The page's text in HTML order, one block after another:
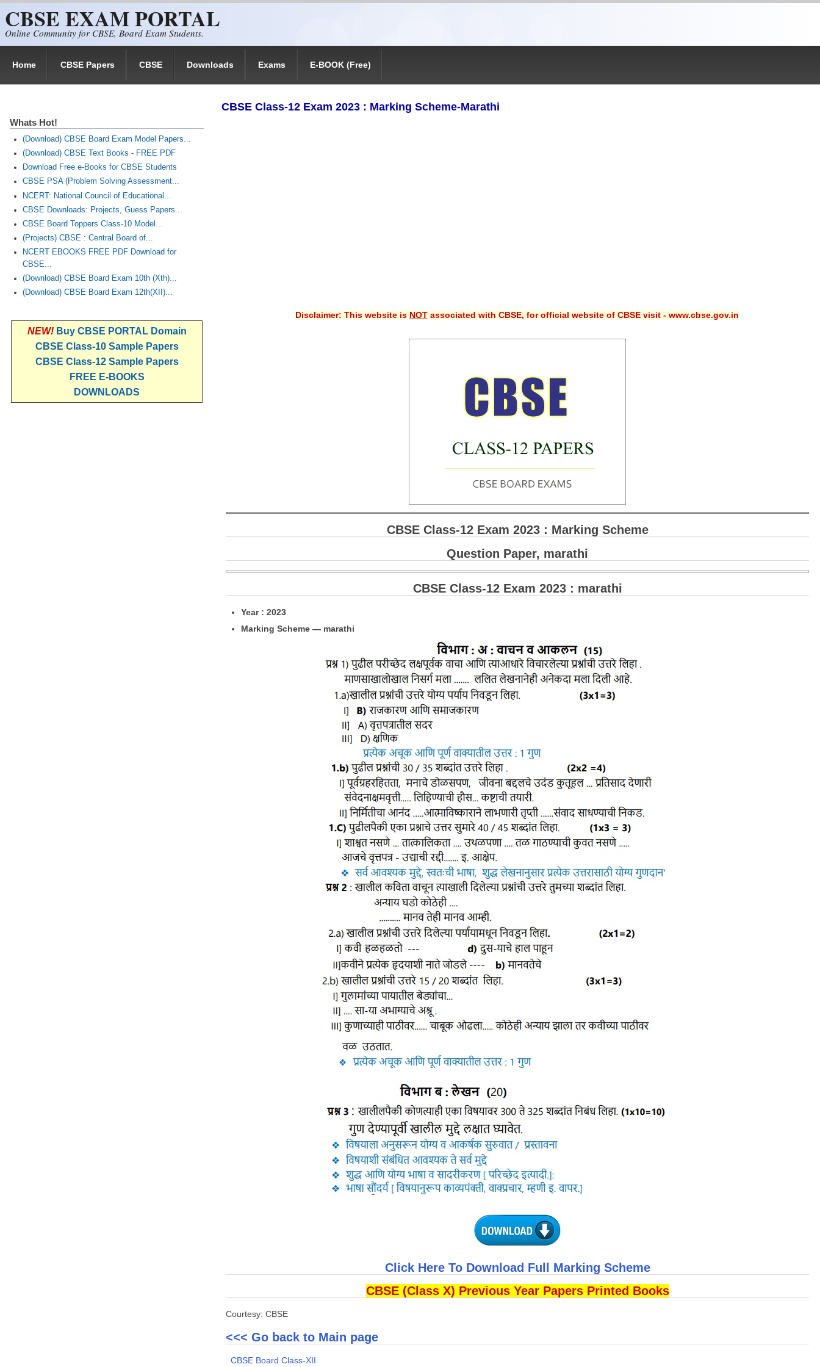
CBSE EXAM PORTAL
Online Community for CBSE, Board Exam Students.
Home CBSE Papers CBSE Downloads Exams E-BOOK (Free)
CBSE Class-12 Exam 2023 : Marking Scheme-Marathi
Disclaimer: This website is NOTassociated with CBSE, for official website of CBSE visit - www.cbse.gov.in
CBSE Class-12 Exam 2023 : Marking Scheme
Question Paper, marathi
CBSE Class-12 Exam 2023 : marathi
Year : 2023
Marking Scheme — marathi
Click Here To Download Full Marking Scheme
CBSE (Class X) Previous Year Papers Printed Books
Courtesy: CBSE
<<< Go back to Main page
CBSE Board Class-XII
Whats Hot!
(Download) CBSE Board Exam Model Papers...
(Download) CBSE Text Books - FREE PDF
Download Free e-Books for CBSE Students
CBSE PSA (Problem Solving Assessment...
NCERT: National Council of Educational...
CBSE Downloads: Projects, Guess Papers...
CBSE Board Toppers Class-10 Model...
(Projects) CBSE : Central Board of...
NCERT EBOOKS FREE PDF Download for
CBSE...
(Download) CBSE Board Exam 10th (Xth)...
(Download) CBSE Board Exam 12th(XII)...
NEW! Buy CBSE PORTAL Domain
CBSE Class-10 Sample Papers
CBSE Class-12 Sample Papers
FREE E-BOOKS
DOWNLOADS